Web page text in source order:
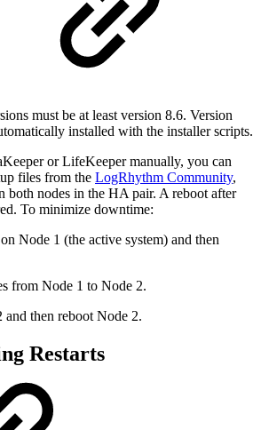
must be at least version 8.6. Version
installed with the installer scripts.
or LifeKeeper manually, you can
files from the LogRhythm Community,
both nodes in the HA pair. A reboot after
To minimize downtime:
Node 1 (the active system) and then
from Node 1 to Node 2.
then reboot Node 2.
Restarts